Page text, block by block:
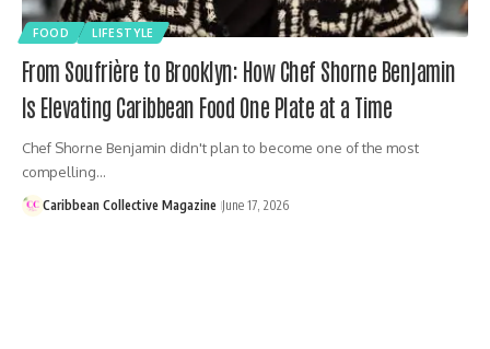
FOOD LIFESTYLE
From Soufrière to Brooklyn: How Chef Shorne Benjamin
Is Elevating Caribbean Food One Plate at a Time
Chef Shorne Benjamin didn't plan to become one of the most
compelling…
Caribbean Collective Magazine June 17, 2026